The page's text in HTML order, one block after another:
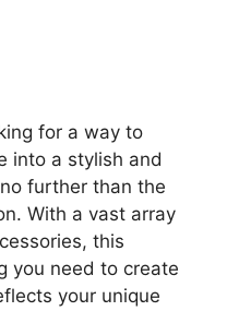
for a way to
into a stylish and
further than the
With a vast array
this
you need to create
your unique